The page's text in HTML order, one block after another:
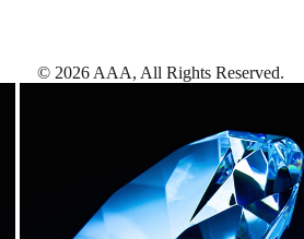
© 2026 AAA, All Rights Reserved.